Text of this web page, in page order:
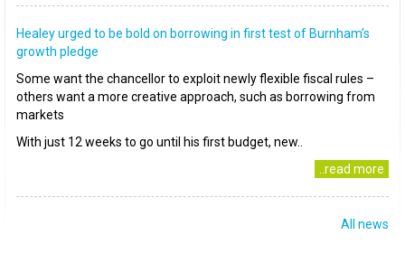
Healey urged to be bold on borrowing in first test of Burnham’s
growth pledge
Some want the chancellor to exploit newly flexible fiscal rules –
others want a more creative approach, such as borrowing from
markets
With just 12 weeks to go until his first budget, new..
..read more
All news